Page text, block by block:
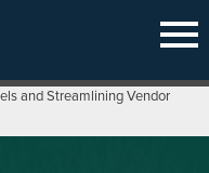
and Streamlining Vendor